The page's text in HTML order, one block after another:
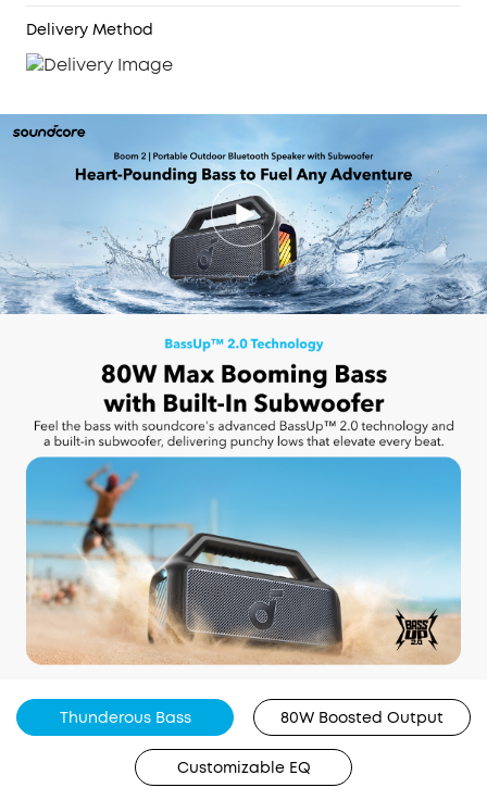
the party to the next level.
Delivery Method
Thunderous Bass 80W Boosted Output
Customizable EQ